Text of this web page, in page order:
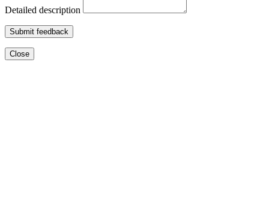
Detailed description
Submit feedback
Close